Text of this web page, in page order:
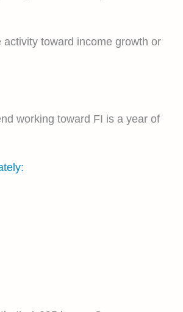
toward income growth or
working toward FI is a year of